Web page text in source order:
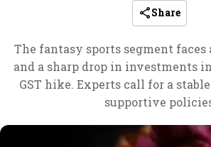
Share
The fantasy sports segment faces
and a sharp drop in investments
GST hike. Experts call for a
supportive